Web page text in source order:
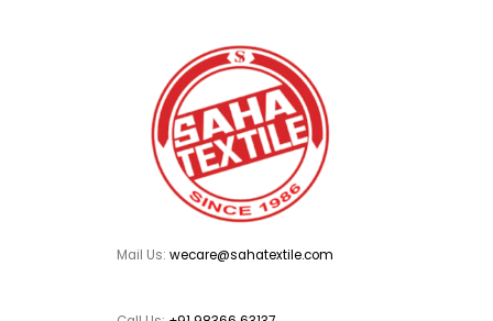
Mail Us: wecare@sahatextile.com